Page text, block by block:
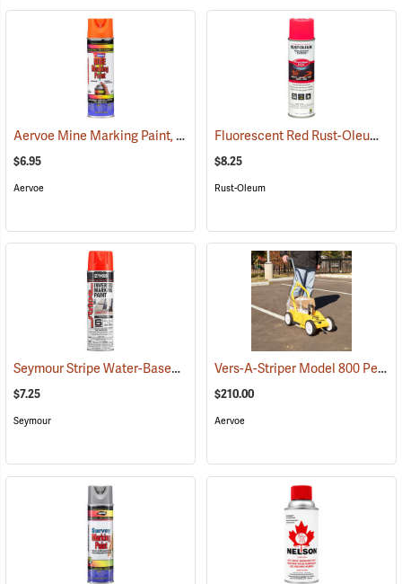
Aervoe Mine Marking Paint, Fluorescent Orange (57575)
$6.95
Aervoe
Fluorescent Red Rust-Oleum Industrial Choice Inverted Marking Paint
$8.25
Rust-Oleum
Seymour Stripe Water-Based Inverted Tip Marker, 17 fl. oz., Fluorescent Red
$7.25
Seymour
Vers-A-Striper Model 800 Permanent Striping System
$210.00
Aervoe